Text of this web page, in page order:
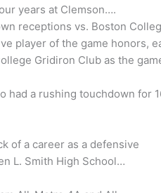
years at Clemson….
receptions vs. Boston
player of the game honors,
Gridiron Club as the
had a rushing touchdown for
of a career as a defensive
L. Smith High School…